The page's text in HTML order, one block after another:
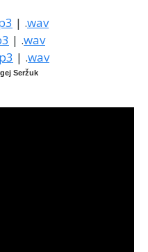
| .wav
| .wav
| .wav
Seržuk